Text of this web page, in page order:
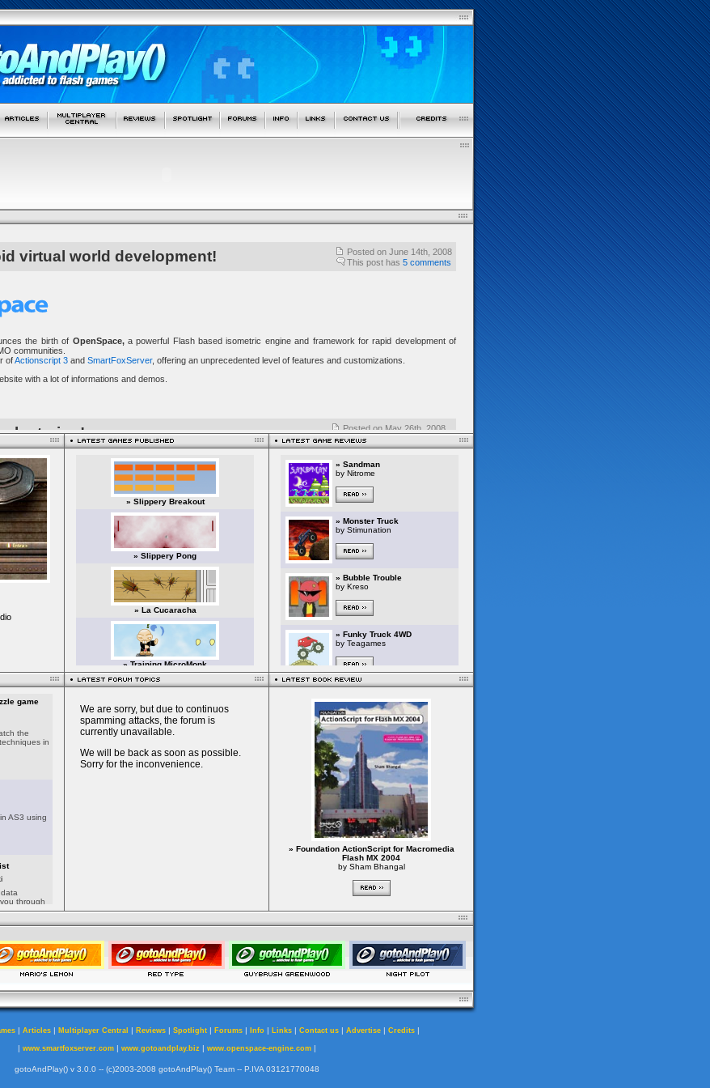
» Foundation ActionScript for Macromedia
Flash MX 2004
by Sham Bhangal
| Articles | Multiplayer Central | Reviews | Spotlight | Forums | Info | Links | Contact us | Advertise | Credits |
| www.smartfoxserver.com| www.gotoandplay.biz | www.openspace-engine.com|
gotoAndPlay() v 3.0.0 -- (c)2003-2008 gotoAndPlay() Team -- P.IVA 03121770048